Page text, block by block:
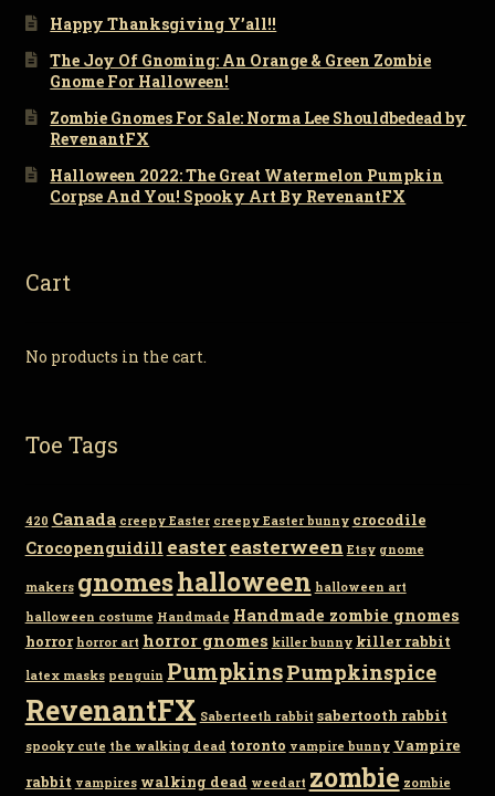
Happy Thanksgiving Y’all!!
The Joy Of Gnoming: An Orange & Green Zombie
Gnome For Halloween!
Zombie Gnomes For Sale: Norma Lee Shouldbedead by
RevenantFX
Halloween 2022: The Great Watermelon Pumpkin
Corpse And You! Spooky Art By RevenantFX
Cart
No products in the cart.
Toe Tags
420 Canada creepy Easter creepy Easter bunny crocodile
Crocopenguidill eastereasterween Etsy gnome
makers gnomeshalloween halloween art
halloween costume Handmade Handmade zombie gnomes
horror horror art horror gnomes killer bunny killer rabbit
latex masks penguin PumpkinsPumpkinspice
RevenantFX Saberteeth rabbit sabertooth rabbit
spooky cute the walking dead toronto vampire bunny Vampire
rabbit vampires walking dead weedart zombie zombie